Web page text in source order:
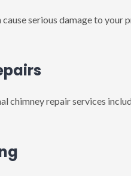
serious damage to your
chimney repair services